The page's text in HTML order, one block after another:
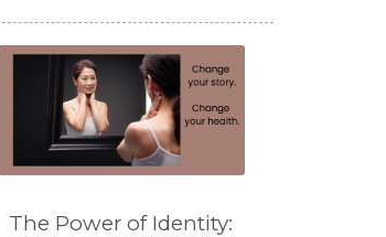
The Power of Identity: